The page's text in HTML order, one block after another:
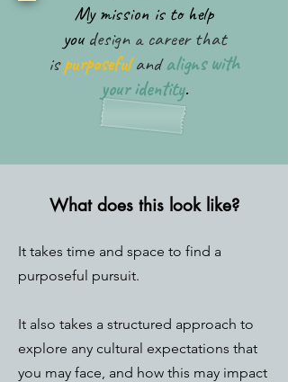
My mission is to help
you design a career that
ispurposefulandaligns with
your identity.
What does this look like?
It takes time and space to find a
purposeful pursuit.
It also takes a structured approach to
explore any cultural expectations that
you may face, and how this may impact